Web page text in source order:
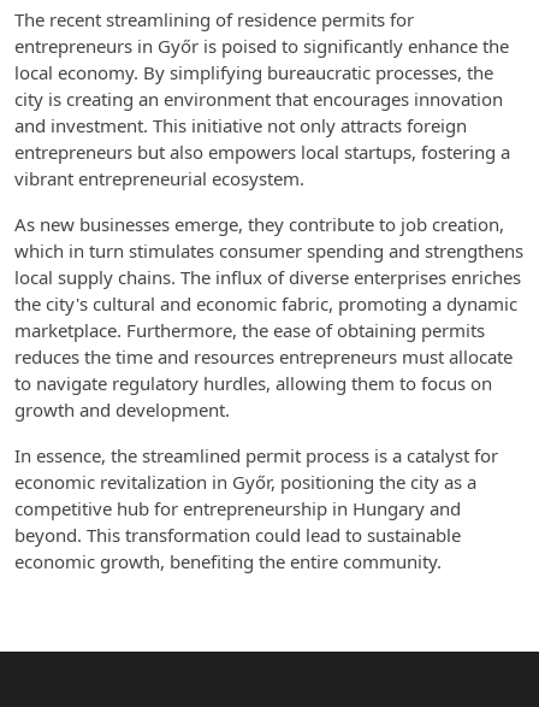
The recent streamlining of residence permits for
entrepreneurs in Győr is poised to significantly enhance the
local economy. By simplifying bureaucratic processes, the
city is creating an environment that encourages innovation
and investment. This initiative not only attracts foreign
entrepreneurs but also empowers local startups, fostering a
vibrant entrepreneurial ecosystem.
As new businesses emerge, they contribute to job creation,
which in turn stimulates consumer spending and strengthens
local supply chains. The influx of diverse enterprises enriches
the city's cultural and economic fabric, promoting a dynamic
marketplace. Furthermore, the ease of obtaining permits
reduces the time and resources entrepreneurs must allocate
to navigate regulatory hurdles, allowing them to focus on
growth and development.
In essence, the streamlined permit process is a catalyst for
economic revitalization in Győr, positioning the city as a
competitive hub for entrepreneurship in Hungary and
beyond. This transformation could lead to sustainable
economic growth, benefiting the entire community.